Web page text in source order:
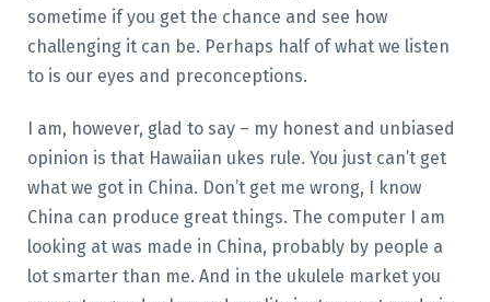
sometime if you get the chance and see how
challenging it can be. Perhaps half of what we listen
to is our eyes and preconceptions.
I am, however, glad to say – my honest and unbiased
opinion is that Hawaiian ukes rule. You just can’t get
what we got in China. Don’t get me wrong, I know
China can produce great things. The computer I am
looking at was made in China, probably by people a
lot smarter than me. And in the ukulele market you